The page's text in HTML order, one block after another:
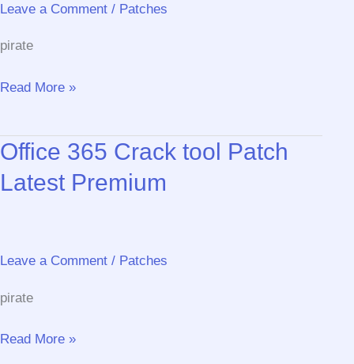
Leave a Comment / Patches
pirate
AutoCAD
Lifetime
[x86x64]
Latest
Read More »
Office 365 Crack tool Patch
Latest Premium
Leave a Comment / Patches
pirate
Office
Read More »